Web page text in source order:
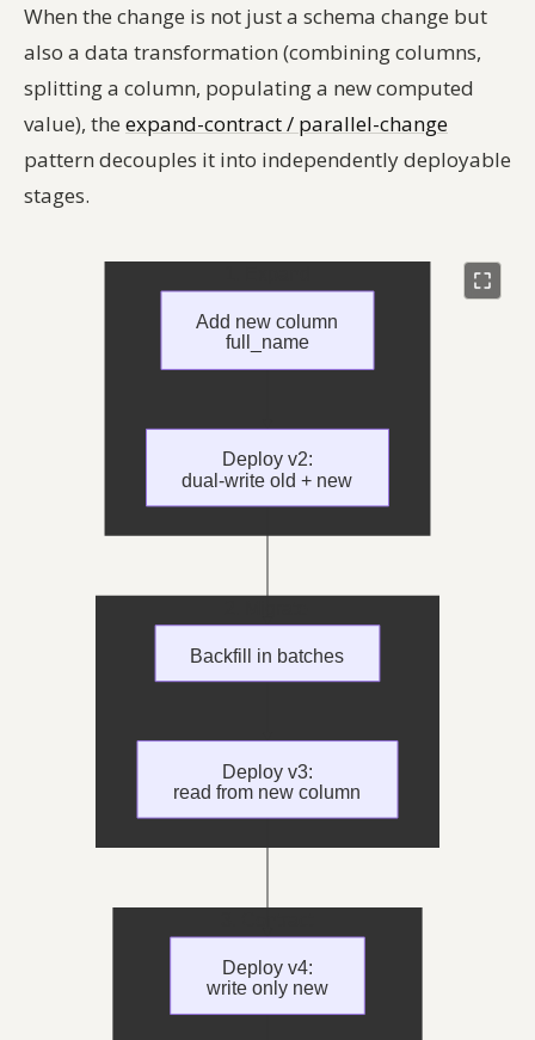
When the change is not just a schema change but
also a data transformation (combining columns,
splitting a column, populating a new computed
value), the expand-contract / parallel-change
pattern decouples it into independently deployable
stages.